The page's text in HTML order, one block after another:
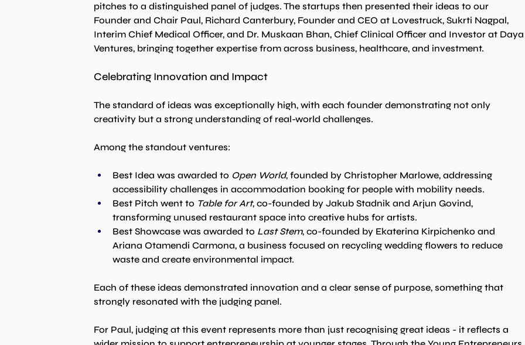
pitches to a distinguished panel of judges. The startups then presented their ideas to our
Founder and Chair Paul, Richard Canterbury, Founder and CEO at Lovestruck, Sukrti Nagpal,
Interim Chief Medical Officer, and Dr. Muskaan Bhan, Chief Clinical Officer and Investor at Daya
Ventures, bringing together expertise from across business, healthcare, and investment.
Celebrating Innovation and Impact
The standard of ideas was exceptionally high, with each founder demonstrating not only
creativity but a strong understanding of real-world challenges.
Among the standout ventures:
Best Idea was awarded to Open World, founded by Christopher Marlowe, addressing
accessibility challenges in accommodation booking for people with mobility needs.
Best Pitch went to Table for Art, co-founded by Jakub Stadnik and Arjun Govind,
transforming unused restaurant space into creative hubs for artists.
Best Showcase was awarded to Last Stem, co-founded by Ekaterina Kirpichenko and
Ariana Otamendi Carmona, a business focused on recycling wedding flowers to reduce
waste and create environmental impact.
Each of these ideas demonstrated innovation and a clear sense of purpose, something that
strongly resonated with the judging panel.
For Paul, judging at this event represents more than just recognising great ideas - it reflects a